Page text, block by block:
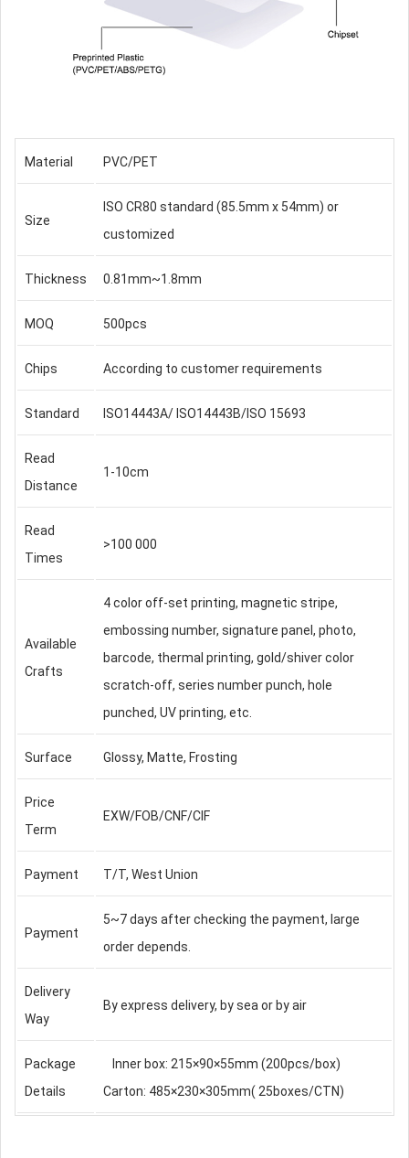
Material PVC/PET
Size
ISO CR80 standard (85.5mm x 54mm) or
customized
Thickness 0.81mm~1.8mm
MOQ 500pcs
Chips According to customer requirements
Standard ISO14443A/ ISO14443B/ISO 15693
Read
Distance
1-10cm
Read
Times
>100 000
Available
Crafts
4 color off-set printing, magnetic stripe,
embossing number, signature panel, photo,
barcode, thermal printing, gold/shiver color
scratch-off, series number punch, hole
punched, UV printing, etc.
Surface Glossy, Matte, Frosting
Price
Term
EXW/FOB/CNF/CIF
Payment T/T, West Union
Payment
5~7 days after checking the payment, large
order depends.
Delivery
Way
By express delivery, by sea or by air
Package
Details
Inner box: 215×90×55mm (200pcs/box)
Carton: 485×230×305mm( 25boxes/CTN)